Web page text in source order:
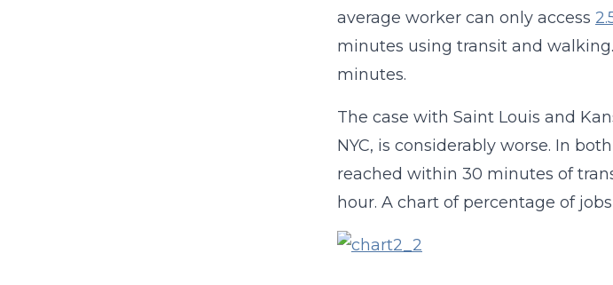
average worker can only access
minutes using transit and
minutes.
The case with Saint Louis and
NYC, is considerably worse. In
reached within 30 minutes of
hour. A chart of percentage of